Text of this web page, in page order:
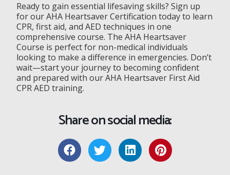
Ready to gain essential lifesaving skills? Sign up
for our AHA Heartsaver Certification today to learn
CPR, first aid, and AED techniques in one
comprehensive course. The AHA Heartsaver
Course is perfect for non-medical individuals
looking to make a difference in emergencies. Don’t
wait—start your journey to becoming confident
and prepared with our AHA Heartsaver First Aid
CPR AED training.
Share on social media: